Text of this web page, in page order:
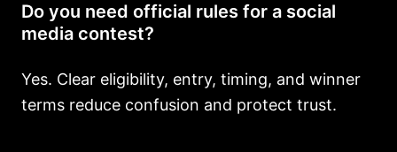
Do you need official rules for a social
media contest?
Yes. Clear eligibility, entry, timing, and winner
terms reduce confusion and protect trust.